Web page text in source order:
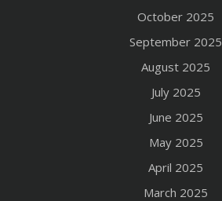
October 2025
September 2025
August 2025
July 2025
June 2025
May 2025
April 2025
March 2025